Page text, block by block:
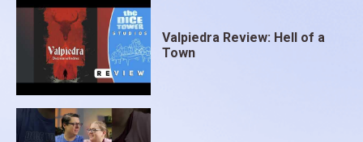
Valpiedra Review: Hell of a
Town